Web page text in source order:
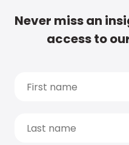
Never miss an
access to